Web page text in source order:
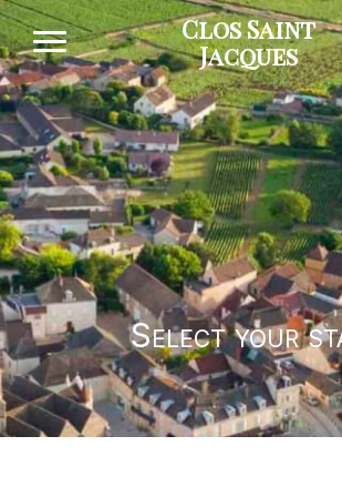
Clos Saint
Jacques
Select your